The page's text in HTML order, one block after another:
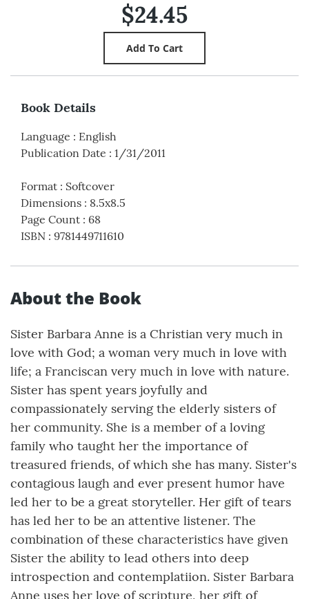
$24.45
Book Details
Language : English
Publication Date : 1/31/2011
Format : Softcover
Dimensions : 8.5x8.5
Page Count : 68
ISBN : 9781449711610
About the Book
Sister Barbara Anne is a Christian very much in
love with God; a woman very much in love with
life; a Franciscan very much in love with nature.
Sister has spent years joyfully and
compassionately serving the elderly sisters of
her community. She is a member of a loving
family who taught her the importance of
treasured friends, of which she has many. Sister's
contagious laugh and ever present humor have
led her to be a great storyteller. Her gift of tears
has led her to be an attentive listener. The
combination of these characteristics have given
Sister the ability to lead others into deep
introspection and contemplatiion. Sister Barbara
Anne uses her love of scripture, her gift of